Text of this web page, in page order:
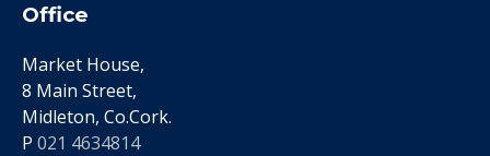
Office
Market House,
8 Main Street,
Midleton, Co.Cork.
P 021 4634814